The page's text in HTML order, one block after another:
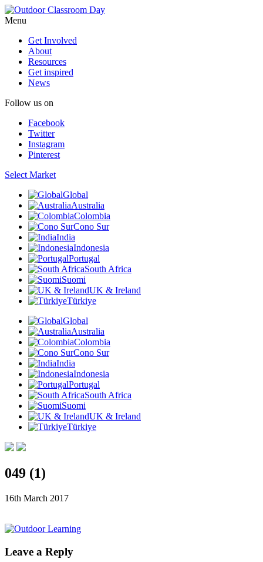
Menu
Get Involved
About
Resources
Get inspired
News
Follow us on
Facebook
Twitter
Instagram
Pinterest
Select Market
Global
Australia
Colombia
Cono Sur
India
Indonesia
Portugal
South Africa
Suomi
UK & Ireland
Türkiye
Global
Australia
Colombia
Cono Sur
India
Indonesia
Portugal
South Africa
Suomi
UK & Ireland
Türkiye
049 (1)
16th March 2017
Leave a Reply